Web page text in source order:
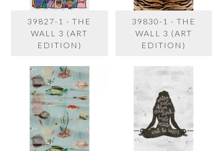
39827-1 - THE
WALL 3 (ART
EDITION)
39830-1 - THE
WALL 3 (ART
EDITION)